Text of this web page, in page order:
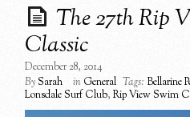
The 27th Rip
Classic
December 28, 2014
BySarah in General Tags: Bellarine
Lonsdale Surf Club,Rip View Swim